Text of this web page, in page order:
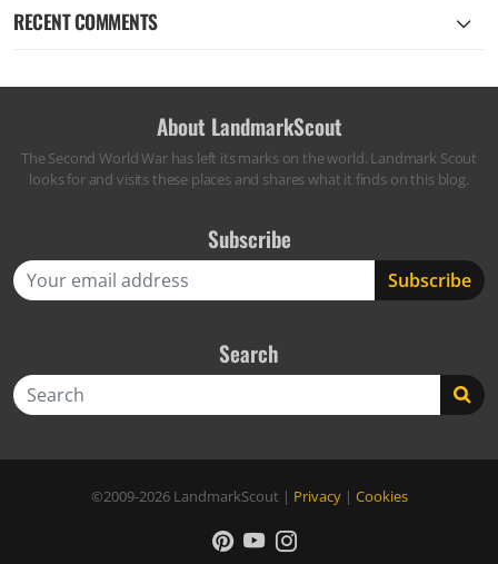
RECENT COMMENTS
About LandmarkScout
The Second World War has left its marks on the world. Landmark Scout
looks for and visits these places and shares what it finds on this blog.
Subscribe
Search
©2009-2026 LandmarkScout | Privacy| Cookies